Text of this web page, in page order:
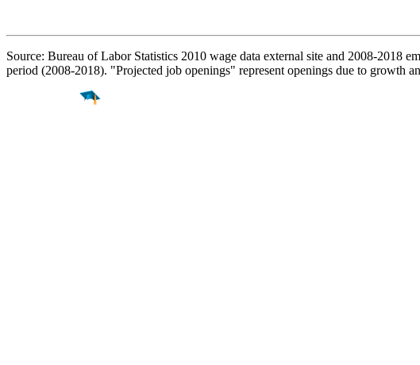
Source: Bureau of Labor Statistics 2010 wage data external site and 2008-2018
period (2008-2018). "Projected job openings" represent openings due to growth